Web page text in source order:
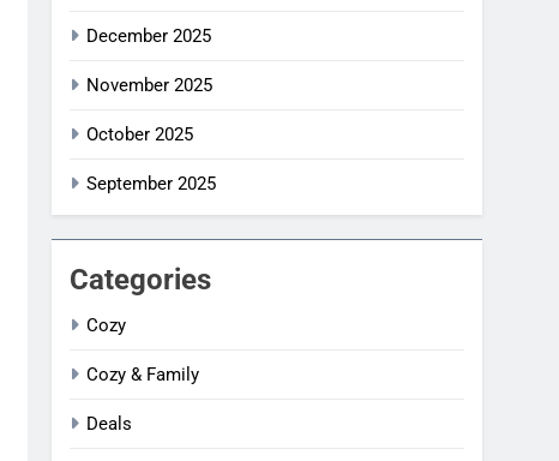
December 2025
November 2025
October 2025
September 2025
Categories
Cozy
Cozy & Family
Deals